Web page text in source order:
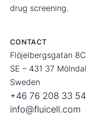
drug screening.
CONTACT
Flöjelbergsgatan 8C
SE – 431 37 Mölndal
Sweden
+46 76 208 33 54
info@fluicell.com